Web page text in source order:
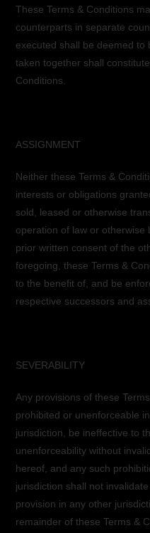
These Terms & Conditions
counterparts in separate
executed shall be deemed to
taken together shall
Conditions.
ASSIGNMENT
Neither these Terms &
interests or obligations
sold, leased or otherwise
operation of law or otherwise
prior written consent of the
foregoing, these Terms &
to the benefit of, and be
respective successors and
SEVERABILITY
Any provisions of these
prohibited or unenforceable
jurisdiction, be ineffective to
unenforceability without
hereof, and any such
jurisdiction shall not
provision in any other
remainder of these Terms &